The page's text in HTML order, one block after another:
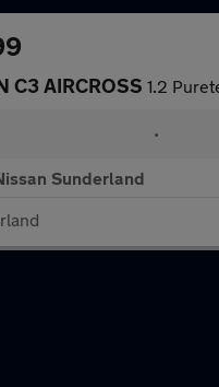
C3 AIRCROSS 1.2
•
Sunderland